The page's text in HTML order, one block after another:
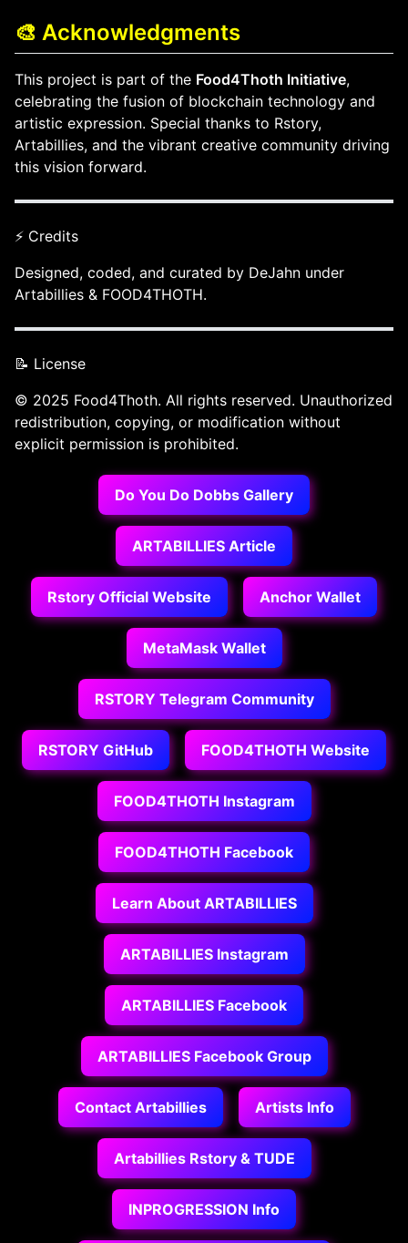
🎨 Acknowledgments
This project is part of the Food4Thoth Initiative,
celebrating the fusion of blockchain technology and
artistic expression. Special thanks to Rstory,
Artabillies, and the vibrant creative community driving
this vision forward.
⚡ Credits
Designed, coded, and curated by DeJahn under
Artabillies & FOOD4THOTH.
📝 License
© 2025 Food4Thoth. All rights reserved. Unauthorized
redistribution, copying, or modification without
explicit permission is prohibited.
Do You Do Dobbs Gallery
ARTABILLIES Article
Rstory Official Website Anchor Wallet
MetaMask Wallet
RSTORY Telegram Community
RSTORY GitHub FOOD4THOTH Website
FOOD4THOTH Instagram
FOOD4THOTH Facebook
Learn About ARTABILLIES
ARTABILLIES Instagram
ARTABILLIES Facebook
ARTABILLIES Facebook Group
Contact Artabillies Artists Info
Artabillies Rstory & TUDE
INPROGRESSION Info